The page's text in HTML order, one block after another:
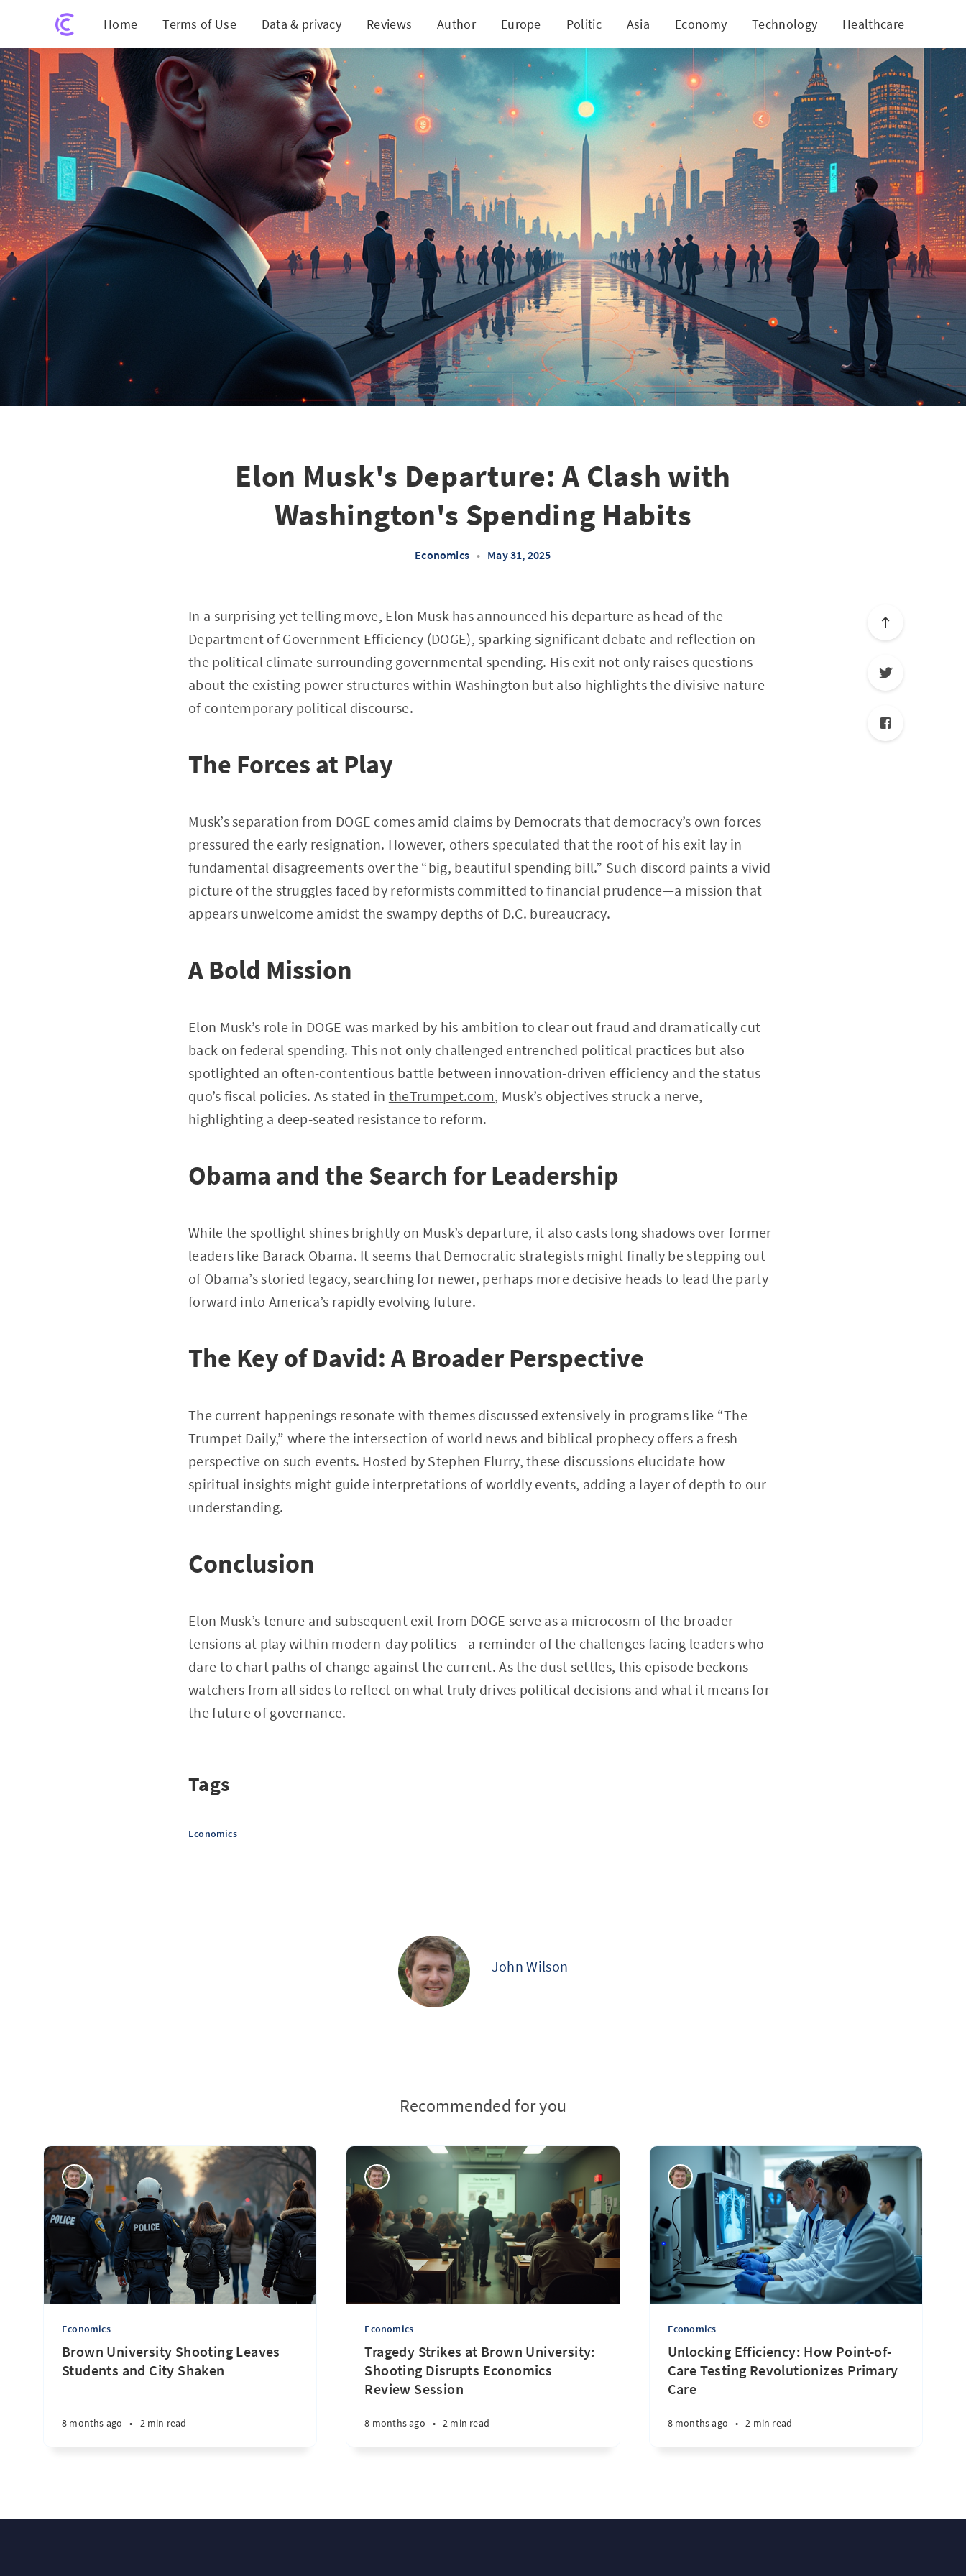
Home Terms of Use Data & privacy Reviews Author Europe Politic Asia Economy Technology Healthcare
Elon Musk's Departure: A Clash with Washington's Spending Habits
Elon Musk's Departure: A Clash with
Washington's Spending Habits
Economics • May 31, 2025
In a surprising yet telling move, Elon Musk has announced his departure as head of the
Department of Government Efficiency (DOGE), sparking significant debate and reflection on
the political climate surrounding governmental spending. His exit not only raises questions
about the existing power structures within Washington but also highlights the divisive nature
of contemporary political discourse.
The Forces at Play
Musk’s separation from DOGE comes amid claims by Democrats that democracy’s own forces
pressured the early resignation. However, others speculated that the root of his exit lay in
fundamental disagreements over the “big, beautiful spending bill.” Such discord paints a vivid
picture of the struggles faced by reformists committed to financial prudence—a mission that
appears unwelcome amidst the swampy depths of D.C. bureaucracy.
A Bold Mission
Elon Musk’s role in DOGE was marked by his ambition to clear out fraud and dramatically cut
back on federal spending. This not only challenged entrenched political practices but also
spotlighted an often-contentious battle between innovation-driven efficiency and the status
quo’s fiscal policies. As stated in theTrumpet.com, Musk’s objectives struck a nerve,
highlighting a deep-seated resistance to reform.
Obama and the Search for Leadership
While the spotlight shines brightly on Musk’s departure, it also casts long shadows over former
leaders like Barack Obama. It seems that Democratic strategists might finally be stepping out
of Obama’s storied legacy, searching for newer, perhaps more decisive heads to lead the party
forward into America’s rapidly evolving future.
The Key of David: A Broader Perspective
The current happenings resonate with themes discussed extensively in programs like “The
Trumpet Daily,” where the intersection of world news and biblical prophecy offers a fresh
perspective on such events. Hosted by Stephen Flurry, these discussions elucidate how
spiritual insights might guide interpretations of worldly events, adding a layer of depth to our
understanding.
Conclusion
Elon Musk’s tenure and subsequent exit from DOGE serve as a microcosm of the broader
tensions at play within modern-day politics—a reminder of the challenges facing leaders who
dare to chart paths of change against the current. As the dust settles, this episode beckons
watchers from all sides to reflect on what truly drives political decisions and what it means for
the future of governance.
Tags
Economics
John Wilson
Recommended for you
Economics
Brown University Shooting Leaves
Students and City Shaken
8 months ago • 2 min read
Economics
Tragedy Strikes at Brown University:
Shooting Disrupts Economics
Review Session
8 months ago • 2 min read
Economics
Unlocking Efficiency: How Point-of-
Care Testing Revolutionizes Primary
Care
8 months ago • 2 min read